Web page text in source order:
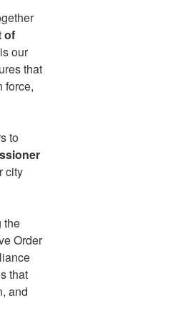
of
our
that
force,
to
city
the
Order
that
and